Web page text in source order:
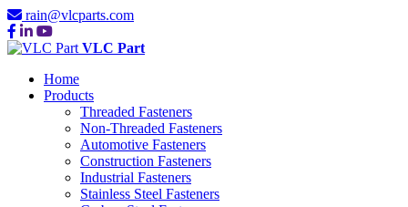
rain@vlcparts.com
VLC Part
Home
Products
Threaded Fasteners
Non-Threaded Fasteners
Automotive Fasteners
Construction Fasteners
Industrial Fasteners
Stainless Steel Fasteners